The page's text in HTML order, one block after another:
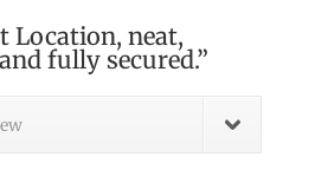
Location, neat,
fully secured.”